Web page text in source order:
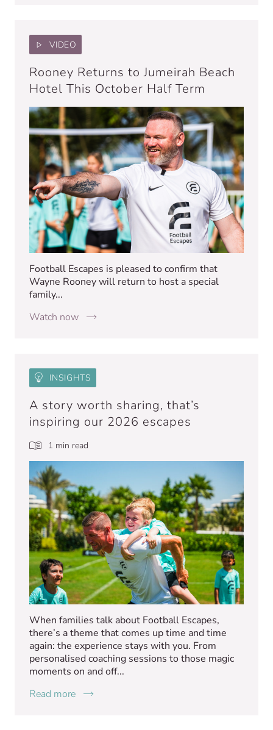
VIDEO
Rooney Returns to Jumeirah Beach
Hotel This October Half Term
Football Escapes is pleased to confirm that
Wayne Rooney will return to host a special
family...
Watch now
INSIGHTS
A story worth sharing, that’s
inspiring our 2026 escapes
1 min read
When families talk about Football Escapes,
there’s a theme that comes up time and time
again: the experience stays with you. From
personalised coaching sessions to those magic
moments on and off...
Read more